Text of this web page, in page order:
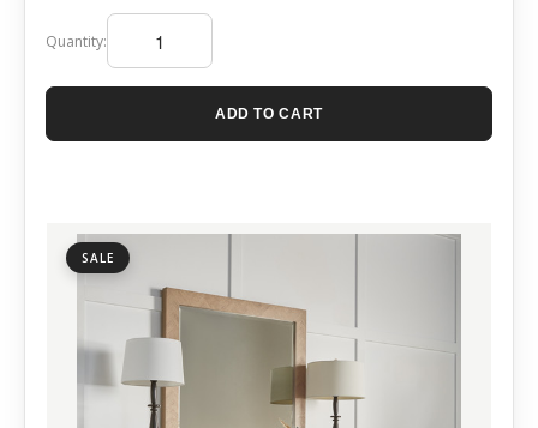
SALE
Quantity:
ADD TO CART